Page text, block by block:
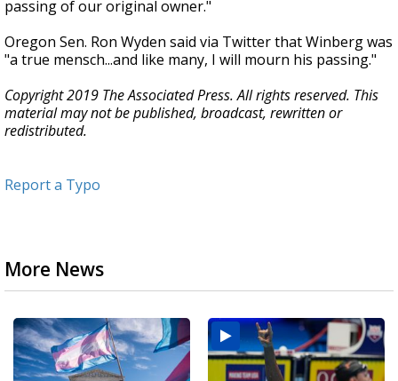
passing of our original owner."
Oregon Sen. Ron Wyden said via Twitter that Winberg was
"a true mensch...and like many, I will mourn his passing."
Copyright 2019 The Associated Press. All rights reserved. This
material may not be published, broadcast, rewritten or
redistributed.
Report a Typo
More News